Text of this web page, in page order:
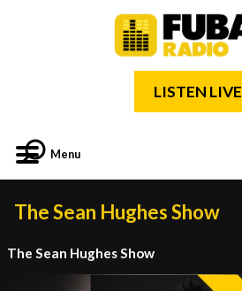
LISTEN LIVE
Menu
The Sean Hughes Show
The Sean Hughes Show